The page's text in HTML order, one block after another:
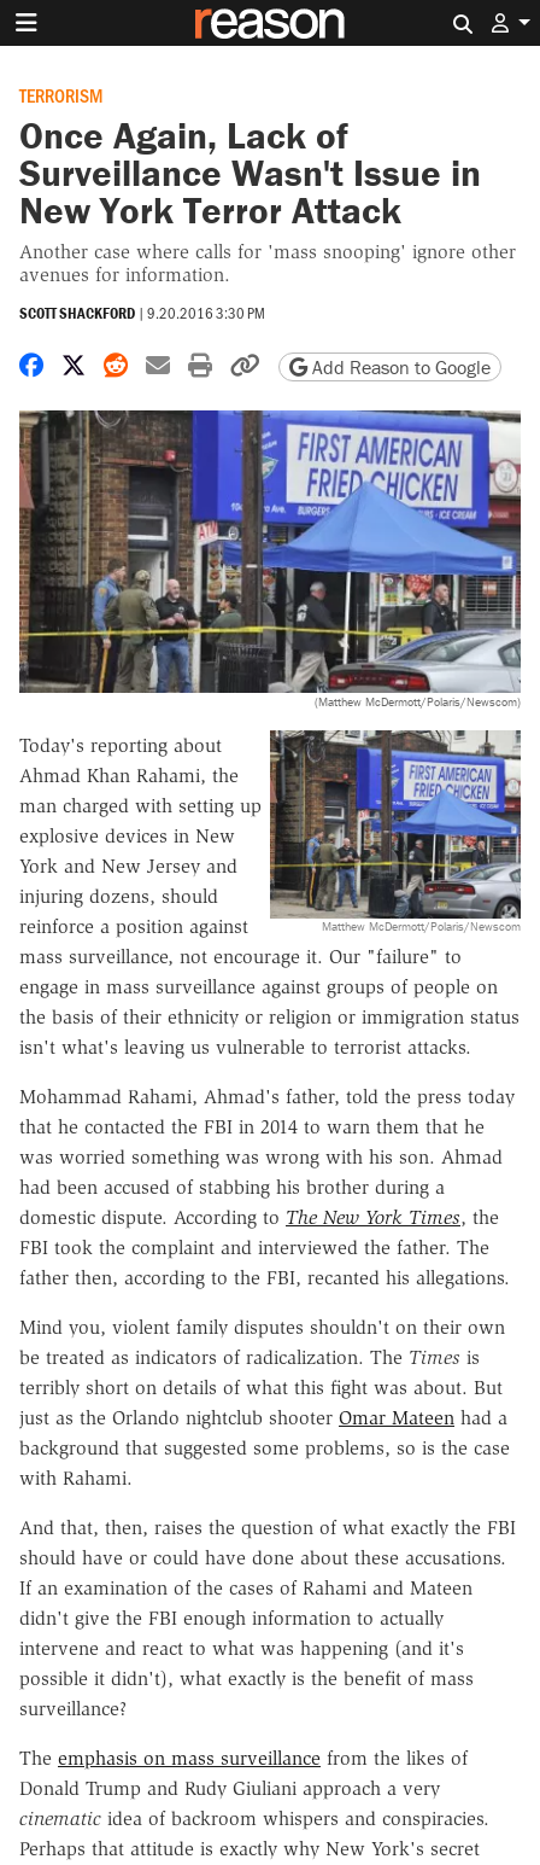
TERRORISM
Once Again, Lack of
Surveillance Wasn't Issue in
New York Terror Attack
Another case where calls for 'mass snooping' ignore other
avenues for information.
SCOTT SHACKFORD | 9.20.2016 3:30 PM
Share on Facebook
Share on X
Share on Reddit
Share by email
Print friendly version
Copy page URL
Add Reason to Google
(Matthew McDermott/Polaris/Newscom)
Matthew McDermott/Polaris/Newscom
Today's reporting about
Ahmad Khan Rahami, the
man charged with setting up
explosive devices in New
York and New Jersey and
injuring dozens, should
reinforce a position against
mass surveillance, not encourage it. Our "failure" to
engage in mass surveillance against groups of people on
the basis of their ethnicity or religion or immigration status
isn't what's leaving us vulnerable to terrorist attacks.
Mohammad Rahami, Ahmad's father, told the press today
that he contacted the FBI in 2014 to warn them that he
was worried something was wrong with his son. Ahmad
had been accused of stabbing his brother during a
domestic dispute. According to The New York Times, the
FBI took the complaint and interviewed the father. The
father then, according to the FBI, recanted his allegations.
Mind you, violent family disputes shouldn't on their own
be treated as indicators of radicalization. The Times is
terribly short on details of what this fight was about. But
just as the Orlando nightclub shooter Omar Mateen had a
background that suggested some problems, so is the case
with Rahami.
And that, then, raises the question of what exactly the FBI
should have or could have done about these accusations.
If an examination of the cases of Rahami and Mateen
didn't give the FBI enough information to actually
intervene and react to what was happening (and it's
possible it didn't), what exactly is the benefit of mass
surveillance?
The emphasis on mass surveillance from the likes of
Donald Trump and Rudy Giuliani approach a very
cinematic idea of backroom whispers and conspiracies.
Perhaps that attitude is exactly why New York's secret